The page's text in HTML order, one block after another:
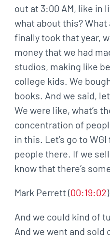
out at 3:00 AM, like in
what about this? What
finally took that year,
money that we had
studios, making like
college kids. We
books. And we said,
We were like, what’s
concentration of
in this. Let’s go to
people there. If we
know that there’s
Mark Perrett (00:19:02
And we could kind of
And we went and sold